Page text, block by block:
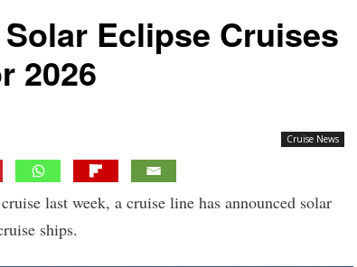
Eclipse Cruises
2026
Cruise News
last week, a cruise line has announced solar
ships.